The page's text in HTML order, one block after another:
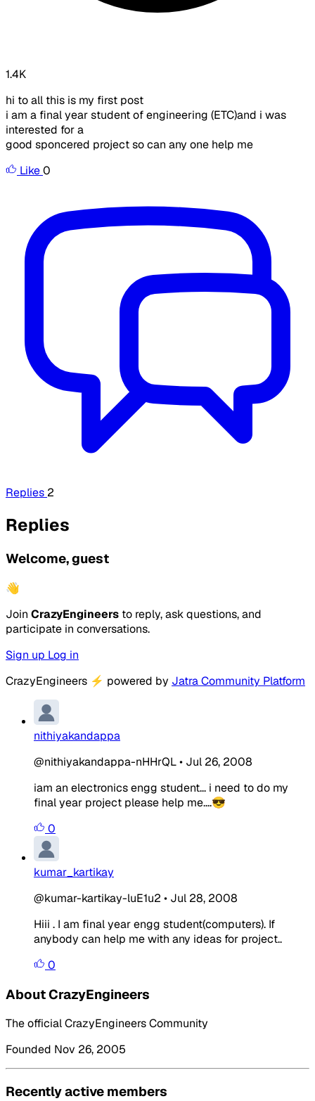
1.4K
hi to all this is my first post
i am a final year student of engineering (ETC)and i was
interested for a
good sponcered project so can any one help me
Like0
Replies 2
Replies
Welcome, guest
👋
Join CrazyEngineers to reply, ask questions, and
participate in conversations.
Sign up Log in
CrazyEngineers ⚡ powered by Jatra Community Platform
nithiyakandappa
@nithiyakandappa-nHHrQL• Jul 26, 2008
iam an electronics engg student... i need to do my
final year project please help me....😎
0
kumar_kartikay
@kumar-kartikay-luE1u2 • Jul 28, 2008
Hiii . I am final year engg student(computers). If
anybody can help me with any ideas for project..
0
About CrazyEngineers
The official CrazyEngineers Community
Founded Nov 26, 2005
Recently active members